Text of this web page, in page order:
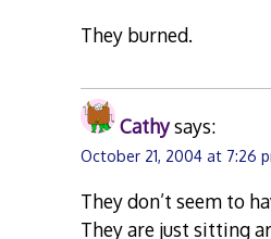
They burned.
Cathysays:
October 21, 2004 at 7:26
They don’t seem to
They are just sitting